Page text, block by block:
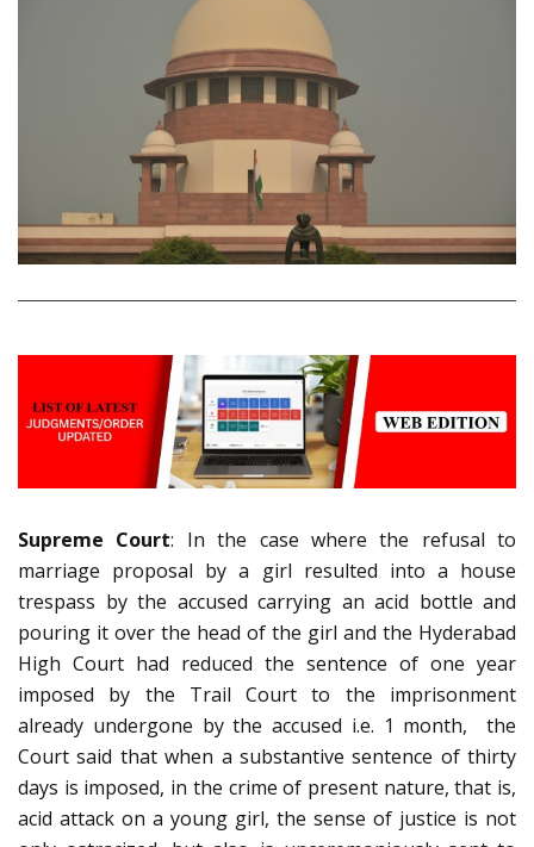
Supreme Court: In the case where the refusal to
marriage proposal by a girl resulted into a house
trespass by the accused carrying an acid bottle and
pouring it over the head of the girl and the Hyderabad
High Court had reduced the sentence of one year
imposed by the Trail Court to the imprisonment
already undergone by the accused i.e. 1 month, the
Court said that when a substantive sentence of thirty
days is imposed, in the crime of present nature, that is,
acid attack on a young girl, the sense of justice is not